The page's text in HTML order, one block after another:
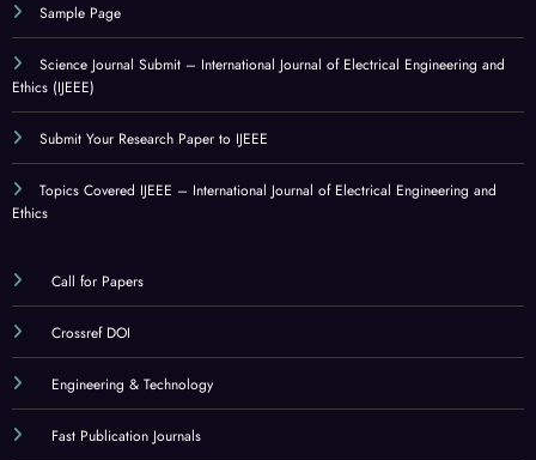
Sample Page
Science Journal Submit – International Journal of Electrical Engineering and
Ethics (IJEEE)
Submit Your Research Paper to IJEEE
Topics Covered IJEEE – International Journal of Electrical Engineering and
Ethics
Call for Papers
Crossref DOI
Engineering & Technology
Fast Publication Journals